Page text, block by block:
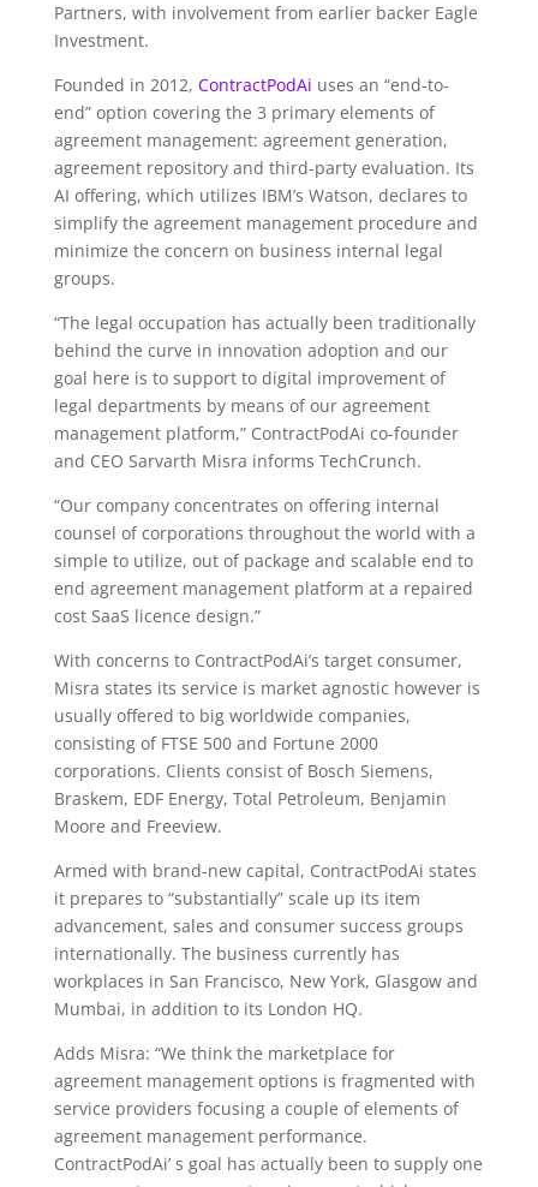
Partners, with involvement from earlier backer Eagle
Investment.
Founded in 2012, ContractPodAi uses an “end-to-
end” option covering the 3 primary elements of
agreement management: agreement generation,
agreement repository and third-party evaluation. Its
AI offering, which utilizes IBM’s Watson, declares to
simplify the agreement management procedure and
minimize the concern on business internal legal
groups.
“The legal occupation has actually been traditionally
behind the curve in innovation adoption and our
goal here is to support to digital improvement of
legal departments by means of our agreement
management platform,” ContractPodAi co-founder
and CEO Sarvarth Misra informs TechCrunch.
“Our company concentrates on offering internal
counsel of corporations throughout the world with a
simple to utilize, out of package and scalable end to
end agreement management platform at a repaired
cost SaaS licence design.”
With concerns to ContractPodAi’s target consumer,
Misra states its service is market agnostic however is
usually offered to big worldwide companies,
consisting of FTSE 500 and Fortune 2000
corporations. Clients consist of Bosch Siemens,
Braskem, EDF Energy, Total Petroleum, Benjamin
Moore and Freeview.
Armed with brand-new capital, ContractPodAi states
it prepares to “substantially” scale up its item
advancement, sales and consumer success groups
internationally. The business currently has
workplaces in San Francisco, New York, Glasgow and
Mumbai, in addition to its London HQ.
Adds Misra: “We think the marketplace for
agreement management options is fragmented with
service providers focusing a couple of elements of
agreement management performance.
ContractPodAi’ s goal has actually been to supply one